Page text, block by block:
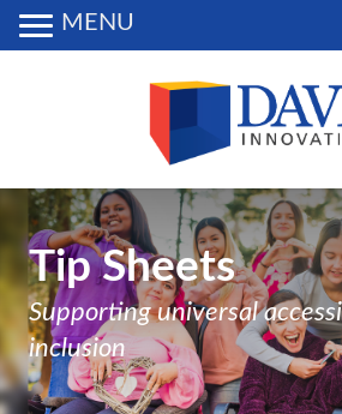
Tip Sheets
Supporting universal
inclusion
MENU